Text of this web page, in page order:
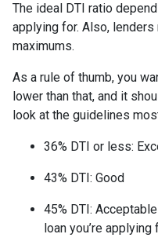
The ideal DTI ratio
applying for. Also,
maximums.
As a rule of thumb, you
lower than that, and it
look at the guidelines
36% DTI or less:
43% DTI: Good
45% DTI:
loan you’re